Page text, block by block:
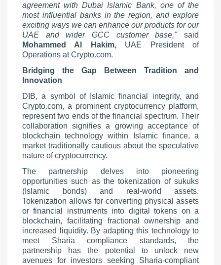
agreement with Dubai Islamic Bank, one of the
most influential banks in the region, and explore
exciting ways we can enhance our products for our
UAE and wider GCC customer base,"said
Mohammed Al Hakim, UAE President of
Operations at Crypto.com.
Bridging the Gap Between Tradition and
Innovation
DIB, a symbol of Islamic financial integrity, and
Crypto.com, a prominent cryptocurrency platform,
represent two ends of the financial spectrum. Their
collaboration signifies a growing acceptance of
blockchain technology within Islamic finance, a
market traditionally cautious about the speculative
nature of cryptocurrency.
The partnership delves into pioneering
opportunities such as the tokenization of sukuks
(Islamic bonds) and real-world assets.
Tokenization allows for converting physical assets
or financial instruments into digital tokens on a
blockchain, facilitating fractional ownership and
increased liquidity. By adapting this technology to
meet Sharia compliance standards, the
partnership has the potential to unlock new
avenues for investors seeking Sharia-compliant